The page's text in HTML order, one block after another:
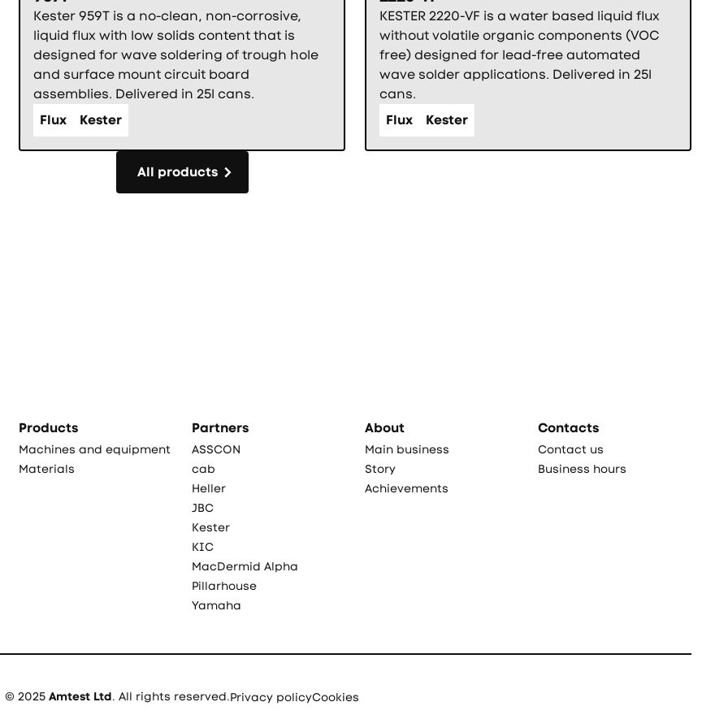
Kester 959T is a no-clean, non-corrosive,
liquid flux with low solids content that is
designed for wave soldering of trough hole
and surface mount circuit board
assemblies. Delivered in 25l cans.
Flux
Kester
KESTER 2220-VF is a water based liquid flux
without volatile organic components (VOC
free) designed for lead-free automated
wave solder applications. Delivered in 25l
cans.
Flux
Kester
All products
Products
Machines and equipment
Materials
Partners
ASSCON
cab
Heller
JBC
Kester
KIC
MacDermid Alpha
Pillarhouse
Yamaha
About
Main business
Story
Achievements
Contacts
Contact us
Business hours
© 2025 Amtest Ltd. All rights reserved.Privacy policyCookies